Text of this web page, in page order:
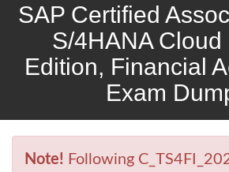
SAP Certified
S/4HANA Cloud
Edition, Financial
Exam
Note! Following